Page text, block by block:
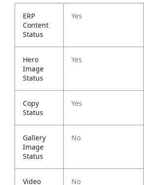
ERP
Content
Status
Yes
Hero
Image
Status
Yes
Copy
Status
Yes
Gallery
Image
Status
No
Video
No